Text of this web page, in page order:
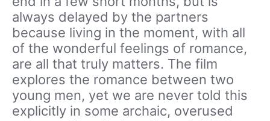
always delayed by the partners
because living in the moment, with all
of the wonderful feelings of romance,
are all that truly matters. The film
explores the romance between two
young men, yet we are never told this
explicitly in some archaic, overused